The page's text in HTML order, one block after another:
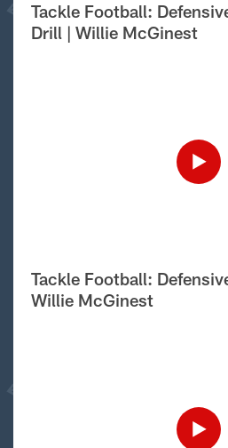
Tackle Football:
Drill | Willie McGinest
Tackle Football:
Willie McGinest